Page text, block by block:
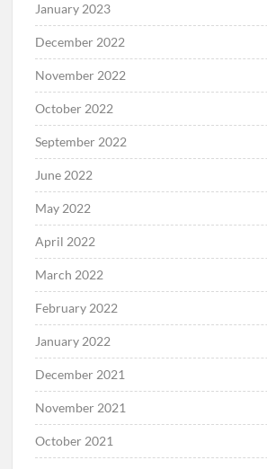
January 2023
December 2022
November 2022
October 2022
September 2022
June 2022
May 2022
April 2022
March 2022
February 2022
January 2022
December 2021
November 2021
October 2021